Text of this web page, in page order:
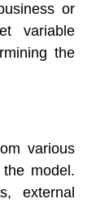
or
variable
the
various
model.
external